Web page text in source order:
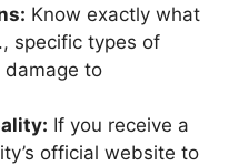
Know exactly what
specific types of
damage to
If you receive a
official website to